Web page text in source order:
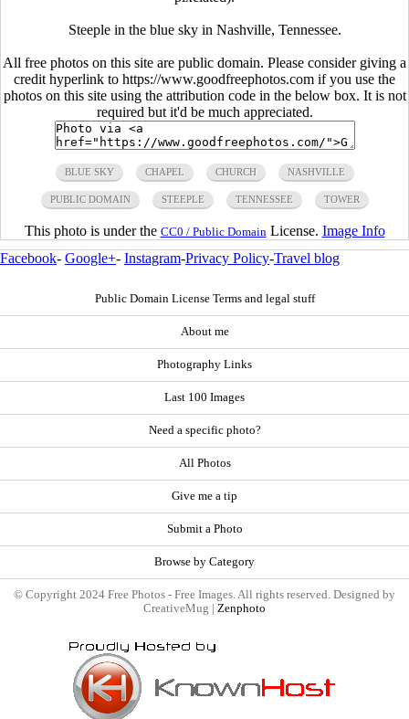
Steeple in the blue sky in Nashville, Tennessee.
All free photos on this site are public domain. Please consider giving a
credit hyperlink to https://www.goodfreephotos.com if you use the
photos on this site using the attribution code in the below box. It is not
required but it'd be much appreciated.
BLUE SKY CHAPEL CHURCH NASHVILLE
PUBLIC DOMAIN STEEPLE TENNESSEE TOWER
This photo is under the CC0 / Public Domain License. Image Info
Facebook- Google+- Instagram-Privacy Policy-Travel blog
Public Domain License Terms and legal stuff
About me
Photography Links
Last 100 Images
Need a specific photo?
All Photos
Give me a tip
Submit a Photo
Browse by Category
© Copyright 2024 Free Photos - Free Images. All rights reserved. Designed by
CreativeMug | Zenphoto